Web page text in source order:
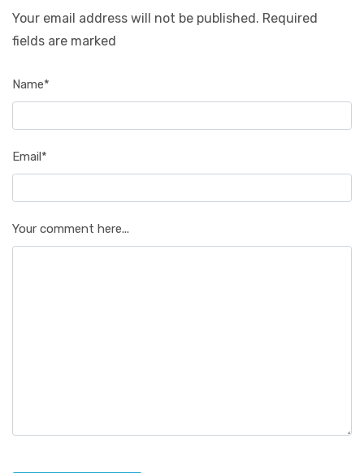
Your email address will not be published. Required
fields are marked
Name*
Email*
Your comment here...